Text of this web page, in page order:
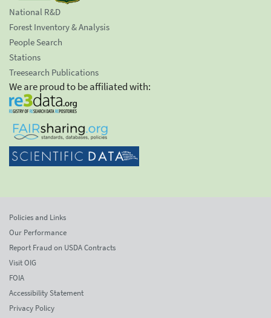
National R&D
Forest Inventory & Analysis
People Search
Stations
Treesearch Publications
We are proud to be affiliated with:
Policies and Links
Our Performance
Report Fraud on USDA Contracts
Visit OIG
FOIA
Accessibility Statement
Privacy Policy